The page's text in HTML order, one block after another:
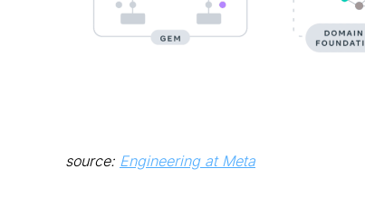
source: Engineering at Meta